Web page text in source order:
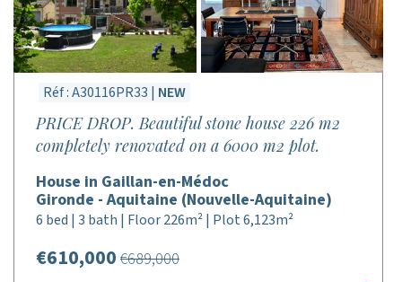
Réf : A30116PR33 | NEW
PRICE DROP. Beautiful stone house 226 m2
completely renovated on a 6000 m2 plot.
House in Gaillan-en-Médoc
Gironde - Aquitaine (Nouvelle-Aquitaine)
6 bed | 3 bath | Floor 226m² | Plot 6,123m²
€610,000 €689,000